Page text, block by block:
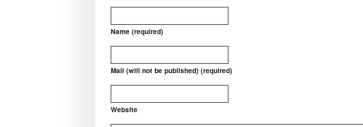
Name (required)
Mail (will not be published) (required)
Website